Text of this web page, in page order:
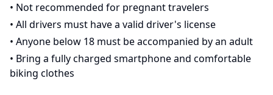
• Not recommended for pregnant travelers
• All drivers must have a valid driver's license
• Anyone below 18 must be accompanied by an adult
• Bring a fully charged smartphone and comfortable
biking clothes